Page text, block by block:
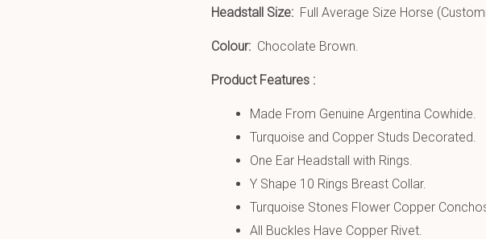
Headstall Size: Full Average Size Horse
Colour: Chocolate Brown.
Product Features :
Made From Genuine Argentina Cowhide.
Turquoise and Copper Studs Decorated.
One Ear Headstall with Rings.
Y Shape 10 Rings Breast Collar.
Turquoise Stones Flower Copper
All Buckles Have Copper Rivet.